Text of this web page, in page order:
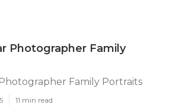
Photographer Family
Family Portraits
11 min read